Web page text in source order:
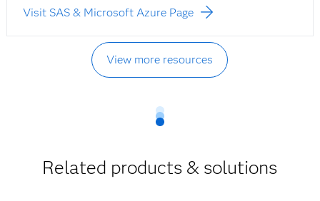
Visit SAS & Microsoft Azure Page
View more resources
Related products & solutions